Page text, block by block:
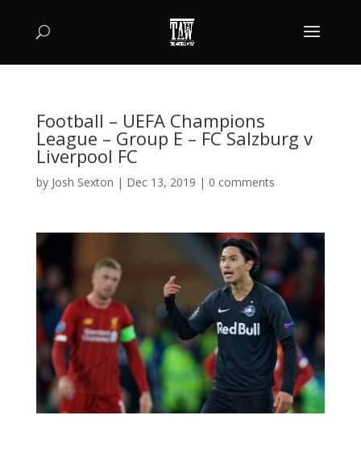
Football – UEFA Champions
League – Group E – FC Salzburg v
Liverpool FC
by Josh Sexton | Dec 13, 2019 | 0 comments